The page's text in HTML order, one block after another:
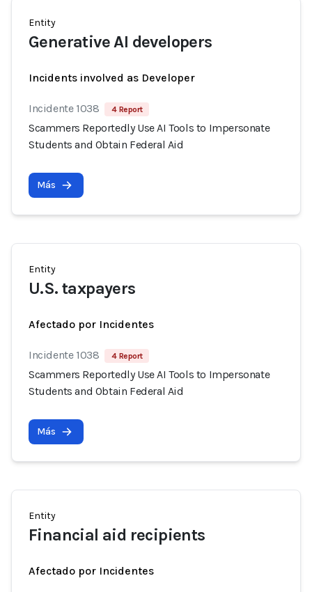
Entity
Generative AI developers
Incidents involved as Developer
Incidente 1038 4 Report
Scammers Reportedly Use AI Tools to Impersonate
Students and Obtain Federal Aid
Más
Entity
U.S. taxpayers
Afectado por Incidentes
Incidente 1038 4 Report
Scammers Reportedly Use AI Tools to Impersonate
Students and Obtain Federal Aid
Más
Entity
Financial aid recipients
Afectado por Incidentes